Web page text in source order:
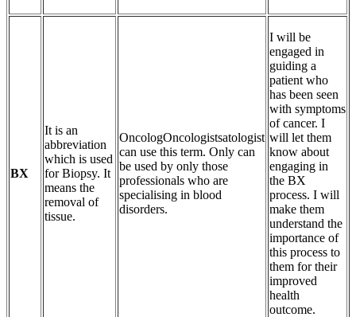
BX
It is an
abbreviation
which is used
for Biopsy. It
means the
removal of
tissue.
OncologOncologistsatologist
can use this term. Only can
be used by only those
professionals who are
specialising in blood
disorders.
I will be
engaged in
guiding a
patient who
has been seen
with symptoms
of cancer. I
will let them
know about
engaging in
the BX
process. I will
make them
understand the
importance of
this process to
them for their
improved
health
outcome.